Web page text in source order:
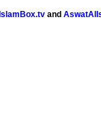
IslamBox.tv and